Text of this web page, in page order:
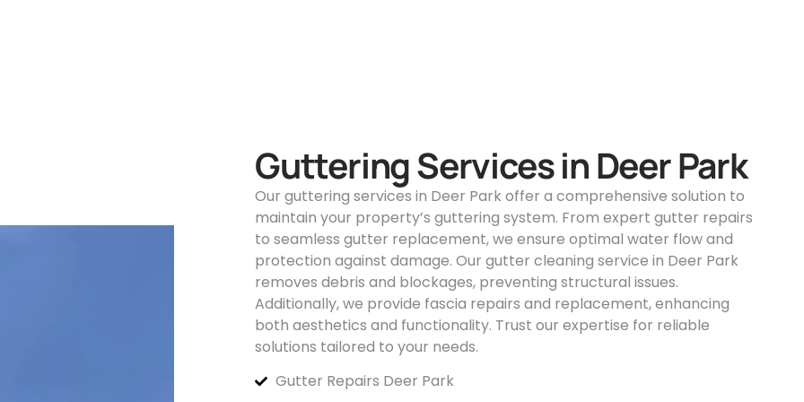
Guttering Services in Deer Park
Our guttering services in Deer Park offer a comprehensive solution to
maintain your property’s guttering system. From expert gutter repairs
to seamless gutter replacement, we ensure optimal water flow and
protection against damage. Our gutter cleaning service in Deer Park
removes debris and blockages, preventing structural issues.
Additionally, we provide fascia repairs and replacement, enhancing
both aesthetics and functionality. Trust our expertise for reliable
solutions tailored to your needs.
Gutter Repairs Deer Park